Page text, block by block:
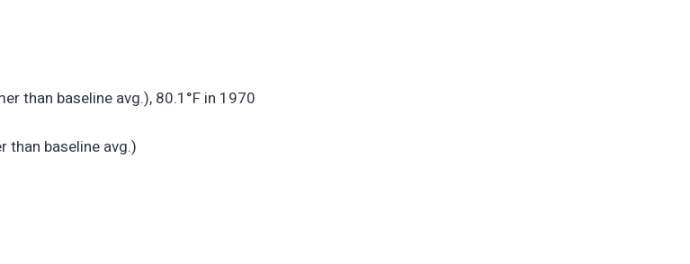
than baseline avg.), 80.1°F in 1970
than baseline avg.)